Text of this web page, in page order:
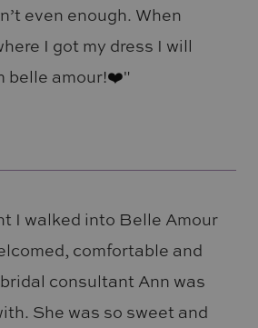
even enough. When
I got my dress I will
belle amour!❤️"
I walked into Belle Amour
comfortable and
consultant Ann was
She was so sweet and